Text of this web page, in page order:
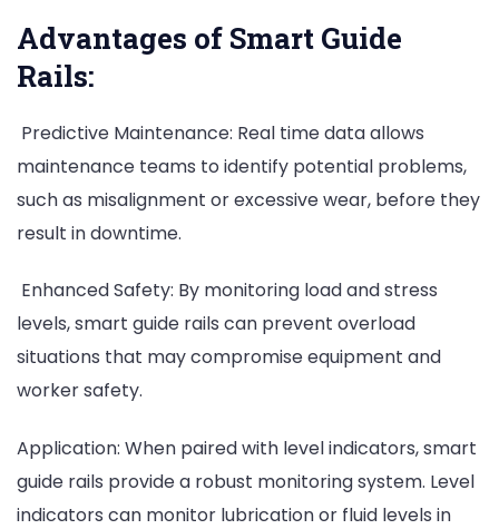
Advantages of Smart Guide
Rails:
Predictive Maintenance: Real time data allows
maintenance teams to identify potential problems,
such as misalignment or excessive wear, before they
result in downtime.
Enhanced Safety: By monitoring load and stress
levels, smart guide rails can prevent overload
situations that may compromise equipment and
worker safety.
Application: When paired with level indicators, smart
guide rails provide a robust monitoring system. Level
indicators can monitor lubrication or fluid levels in